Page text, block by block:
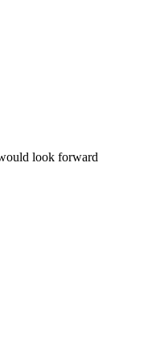
look forward